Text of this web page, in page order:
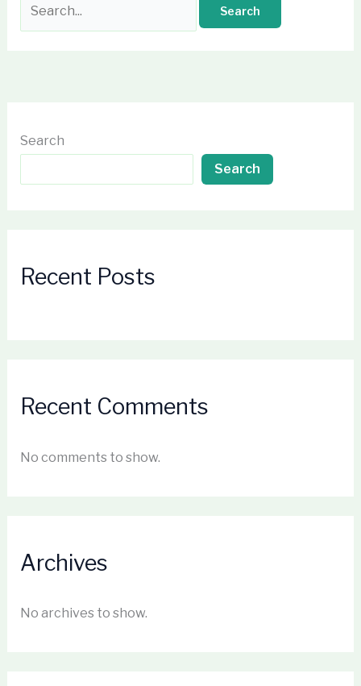
Search
Search
Recent Posts
Recent Comments
No comments to show.
Archives
No archives to show.